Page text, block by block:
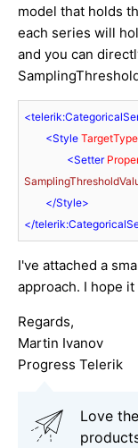
model that holds
each series will
and you can
<
<Style TargetType
<Setter
</Style>
</
I've attached a
approach. I hope it
Regards,
Martin Ivanov
Progress Telerik
Love